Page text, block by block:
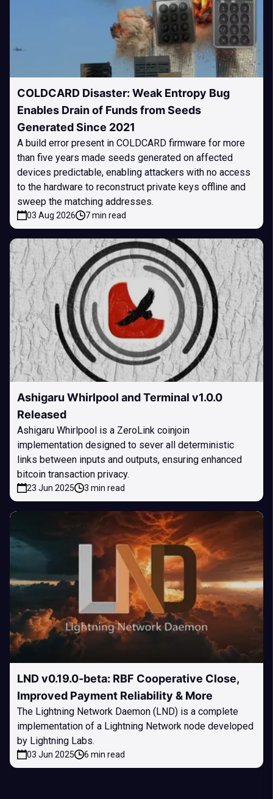
COLDCARD Disaster: Weak Entropy Bug
Enables Drain of Funds from Seeds
Generated Since 2021
A build error present in COLDCARD firmware for more
than five years made seeds generated on affected
devices predictable, enabling attackers with no access
to the hardware to reconstruct private keys offline and
sweep the matching addresses.
03 Aug 2026 7 min read
Ashigaru Whirlpool and Terminal v1.0.0
Released
Ashigaru Whirlpool is a ZeroLink coinjoin
implementation designed to sever all deterministic
links between inputs and outputs, ensuring enhanced
bitcoin transaction privacy.
23 Jun 2025 3 min read
LND v0.19.0-beta: RBF Cooperative Close,
Improved Payment Reliability & More
The Lightning Network Daemon (LND) is a complete
implementation of a Lightning Network node developed
by Lightning Labs.
03 Jun 2025 6 min read